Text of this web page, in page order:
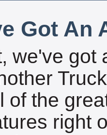
Got An
we've got
of the
right